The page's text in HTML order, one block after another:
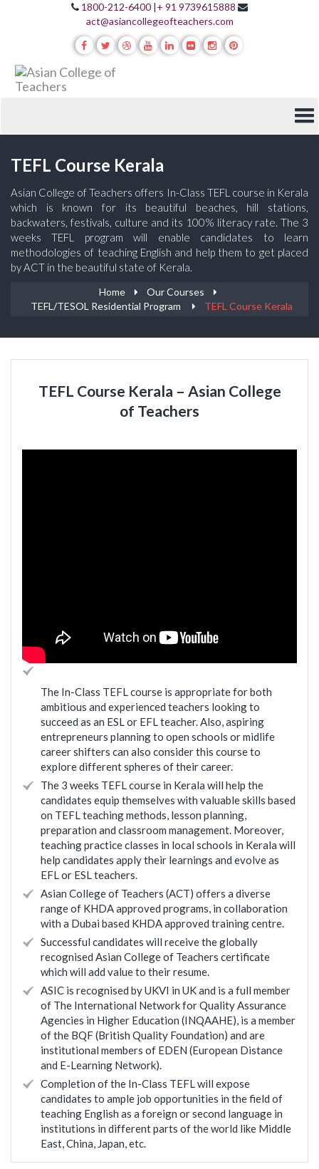
1800-212-6400 |+ 91 9739615888
act@asiancollegeofteachers.com
TEFL Course Kerala
Asian College of Teachers offers In-Class TEFL course in Kerala
which is known for its beautiful beaches, hill stations,
backwaters, festivals, culture and its 100% literacy rate. The 3
weeks TEFL program will enable candidates to learn
methodologies of teaching English and help them to get placed
by ACT in the beautiful state of Kerala.
Home
Our Courses
TEFL/TESOL Residential Program
TEFL Course Kerala
TEFL Course Kerala – Asian College
of Teachers
The In-Class TEFL course is appropriate for both
ambitious and experienced teachers looking to
succeed as an ESL or EFL teacher. Also, aspiring
entrepreneurs planning to open schools or midlife
career shifters can also consider this course to
explore different spheres of their career.
The 3 weeks TEFL course in Kerala will help the
candidates equip themselves with valuable skills based
on TEFL teaching methods, lesson planning,
preparation and classroom management. Moreover,
teaching practice classes in local schools in Kerala will
help candidates apply their learnings and evolve as
EFL or ESL teachers.
Asian College of Teachers (ACT) offers a diverse
range of KHDA approved programs, in collaboration
with a Dubai based KHDA approved training centre.
Successful candidates will receive the globally
recognised Asian College of Teachers certificate
which will add value to their resume.
ASIC is recognised by UKVI in UK and is a full member
of The International Network for Quality Assurance
Agencies in Higher Education (INQAAHE), is a member
of the BQF (British Quality Foundation) and are
institutional members of EDEN (European Distance
and E-Learning Network).
Completion of the In-Class TEFL will expose
candidates to ample job opportunities in the field of
teaching English as a foreign or second language in
institutions in different parts of the world like Middle
East, China, Japan, etc.